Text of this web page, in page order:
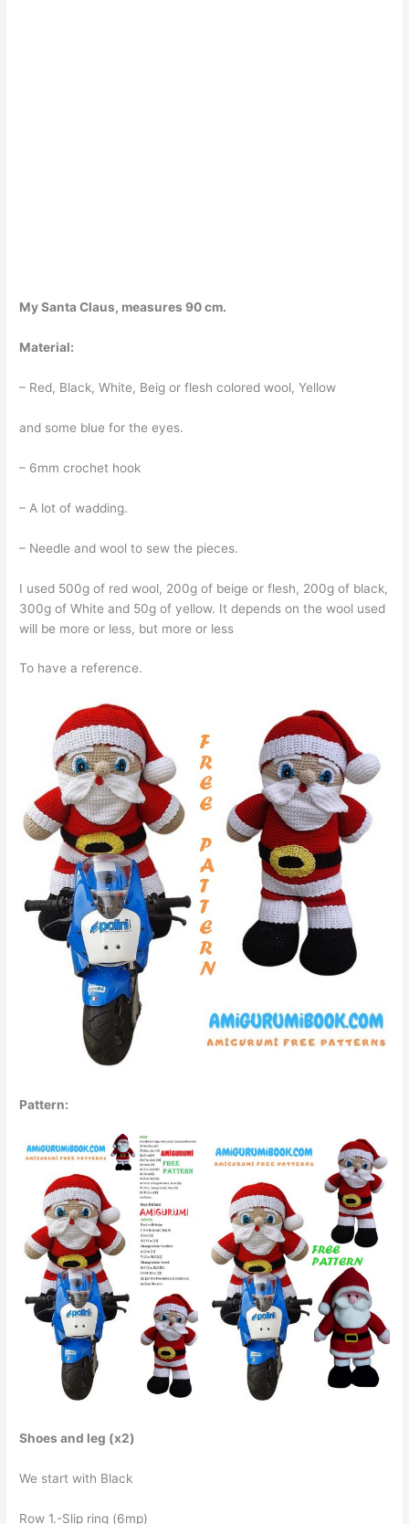
My Santa Claus, measures 90 cm.
Material:
– Red, Black, White, Beig or flesh colored wool, Yellow
and some blue for the eyes.
– 6mm crochet hook
– A lot of wadding.
– Needle and wool to sew the pieces.
I used 500g of red wool, 200g of beige or flesh, 200g of black,
300g of White and 50g of yellow. It depends on the wool used
will be more or less, but more or less
To have a reference.
Pattern:
Shoes and leg (x2)
We start with Black
Row 1.-Slip ring (6mp)